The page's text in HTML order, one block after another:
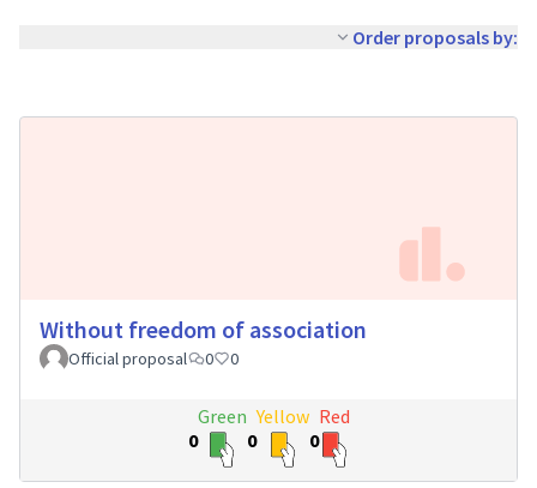
Order proposals by:
Without freedom of association
Official proposal 0 0
0
Green
0
Yellow
0
Red